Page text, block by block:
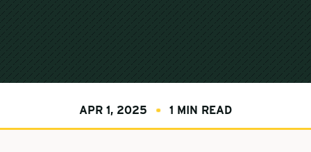
APR 1, 2025 1 MIN READ